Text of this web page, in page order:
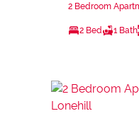
2 Bedroom
2 Bed 1 Bath